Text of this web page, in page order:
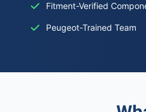
Fitment-Verified
Peugeot-Trained Team